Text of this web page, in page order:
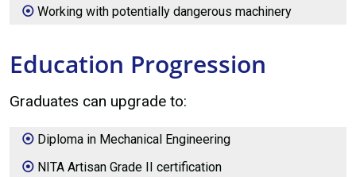
Working with potentially dangerous machinery
Education Progression
Graduates can upgrade to:
Diploma in Mechanical Engineering
NITA Artisan Grade II certification